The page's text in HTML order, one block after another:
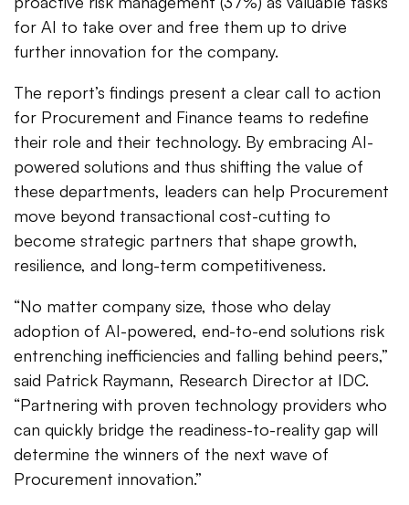
for AI to take over and free them up to drive
further innovation for the company.
The report’s findings present a clear call to action
for Procurement and Finance teams to redefine
their role and their technology. By embracing AI-
powered solutions and thus shifting the value of
these departments, leaders can help Procurement
move beyond transactional cost-cutting to
become strategic partners that shape growth,
resilience, and long-term competitiveness.
“No matter company size, those who delay
adoption of AI-powered, end-to-end solutions risk
entrenching inefficiencies and falling behind peers,”
said Patrick Raymann, Research Director at IDC.
“Partnering with proven technology providers who
can quickly bridge the readiness-to-reality gap will
determine the winners of the next wave of
Procurement innovation.”